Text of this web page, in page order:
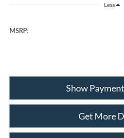
Less
MSRP:
Show
Get More